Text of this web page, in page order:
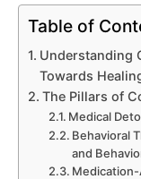
Table of
Understanding
Towards
The Pillars of
Medical
Behavioral
and